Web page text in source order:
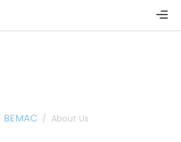
BEMAC / About Us